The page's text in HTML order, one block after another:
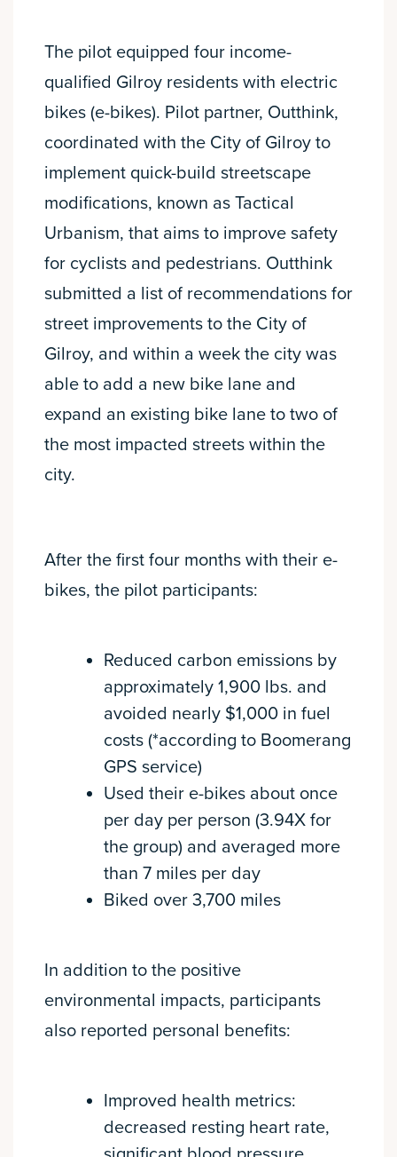
The pilot equipped four income-
qualified Gilroy residents with electric
bikes (e-bikes). Pilot partner, Outthink,
coordinated with the City of Gilroy to
implement quick-build streetscape
modifications, known as Tactical
Urbanism, that aims to improve safety
for cyclists and pedestrians. Outthink
submitted a list of recommendations for
street improvements to the City of
Gilroy, and within a week the city was
able to add a new bike lane and
expand an existing bike lane to two of
the most impacted streets within the
city.
After the first four months with their e-
bikes, the pilot participants:
Reduced carbon emissions by
approximately 1,900 lbs. and
avoided nearly $1,000 in fuel
costs (*according to Boomerang
GPS service)
Used their e-bikes about once
per day per person (3.94X for
the group) and averaged more
than 7 miles per day
Biked over 3,700 miles
In addition to the positive
environmental impacts, participants
also reported personal benefits:
Improved health metrics:
decreased resting heart rate,